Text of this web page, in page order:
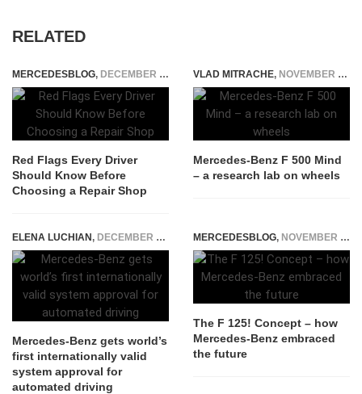
RELATED
MERCEDESBLOG, DECEMBER 15, 2025
Red Flags Every Driver
Should Know Before
Choosing a Repair Shop
VLAD MITRACHE, NOVEMBER 27, 2014
Mercedes-Benz F 500 Mind
– a research lab on wheels
ELENA LUCHIAN, DECEMBER 10, 2021
Mercedes-Benz gets world’s
first internationally valid
system approval for
automated driving
MERCEDESBLOG, NOVEMBER 24, 2014
The F 125! Concept – how
Mercedes-Benz embraced
the future